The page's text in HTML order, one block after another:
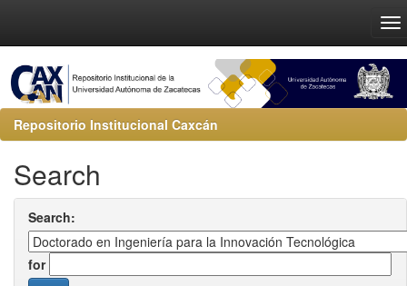
Repositorio Institucional Caxcán
Search
Search:
for